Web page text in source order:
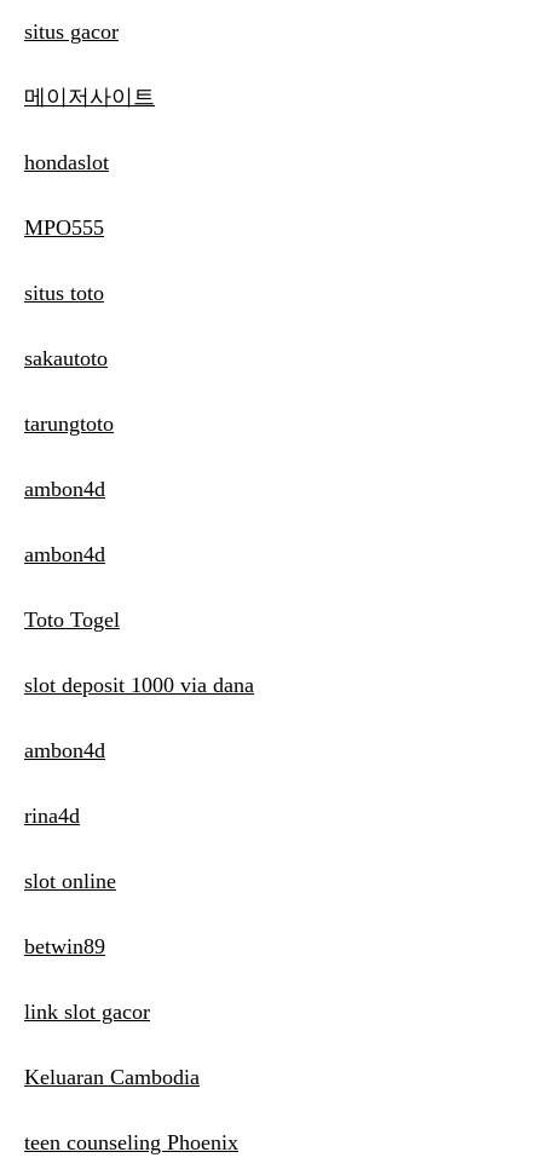
situs gacor
메이저사이트
hondaslot
MPO555
situs toto
sakautoto
tarungtoto
ambon4d
ambon4d
Toto Togel
slot deposit 1000 via dana
ambon4d
rina4d
slot online
betwin89
link slot gacor
Keluaran Cambodia
teen counseling Phoenix